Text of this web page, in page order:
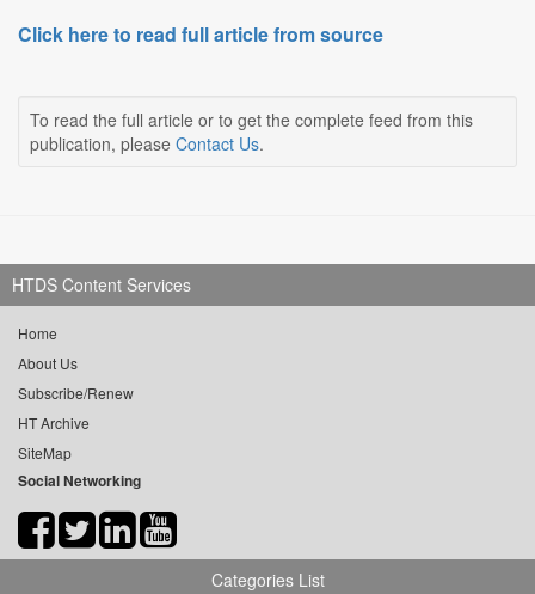
Click here to read full article from source
To read the full article or to get the complete feed from this
publication, please Contact Us.
HTDS Content Services
Home
About Us
Subscribe/Renew
HT Archive
SiteMap
Social Networking
Categories List